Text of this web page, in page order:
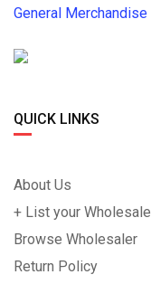
General Merchandise
QUICK LINKS
About Us
+ List your Wholesale
Browse Wholesaler
Return Policy